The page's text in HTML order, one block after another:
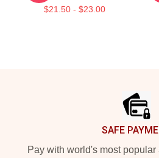
$21.50 - $23.00
SAFE
Pay with world's most